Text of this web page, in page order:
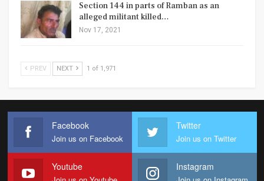
Section 144 in parts of Ramban as an
alleged militant killed…
Nov 17, 2021
PREV NEXT 1 of 1,971
Facebook
Join us on Facebook
Twitter
Join us on Twitter
Youtube Instagram